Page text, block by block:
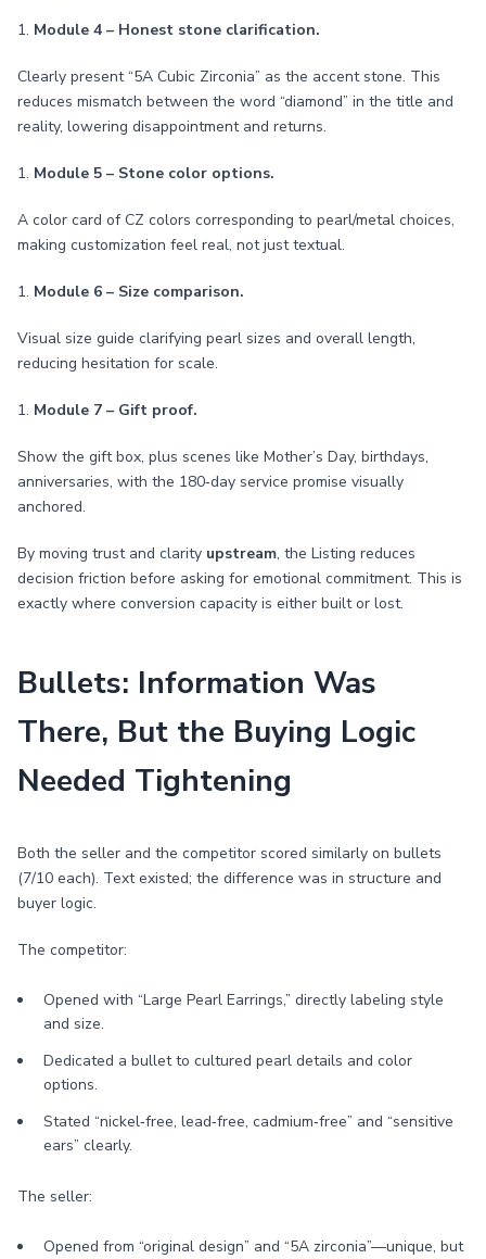
1. Module 4 – Honest stone clarification.
Clearly present “5A Cubic Zirconia” as the accent stone. This
reduces mismatch between the word “diamond” in the title and
reality, lowering disappointment and returns.
1. Module 5 – Stone color options.
A color card of CZ colors corresponding to pearl/metal choices,
making customization feel real, not just textual.
1. Module 6 – Size comparison.
Visual size guide clarifying pearl sizes and overall length,
reducing hesitation for scale.
1. Module 7 – Gift proof.
Show the gift box, plus scenes like Mother’s Day, birthdays,
anniversaries, with the 180‑day service promise visually
anchored.
By moving trust and clarity upstream, the Listing reduces
decision friction before asking for emotional commitment. This is
exactly where conversion capacity is either built or lost.
Bullets: Information Was
There, But the Buying Logic
Needed Tightening
Both the seller and the competitor scored similarly on bullets
(7/10 each). Text existed; the difference was in structure and
buyer logic.
The competitor:
Opened with “Large Pearl Earrings,” directly labeling style
and size.
Dedicated a bullet to cultured pearl details and color
options.
Stated “nickel‑free, lead‑free, cadmium‑free” and “sensitive
ears” clearly.
The seller:
Opened from “original design” and “5A zirconia”—unique, but